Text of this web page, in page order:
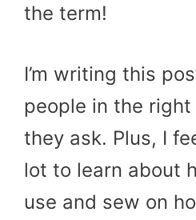
the term!
I’m writing this
people in the
they ask. Plus, I
lot to learn about
use and sew on